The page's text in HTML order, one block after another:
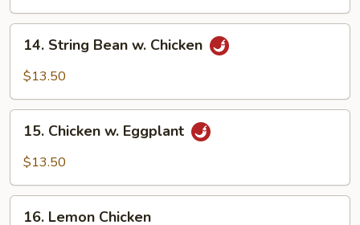
String
Bean
Chicken
14. String Bean w. Chicken
$13.50
Chicken
15. Chicken w. Eggplant
$13.50
16. Lemon Chicken